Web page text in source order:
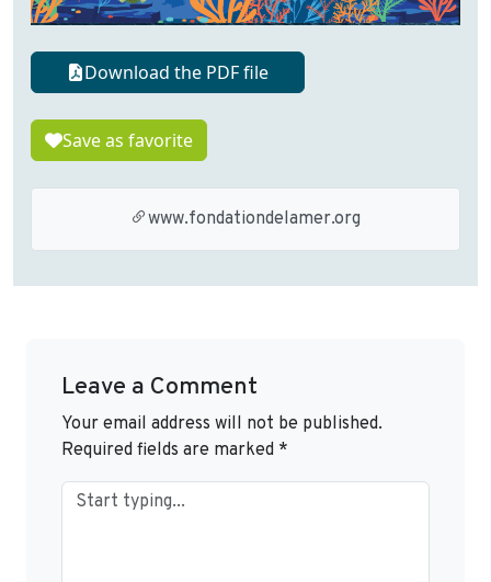
Download the PDF file
Save as favorite
www.fondationdelamer.org
Leave a Comment
Your email address will not be published.
Required fields are marked *